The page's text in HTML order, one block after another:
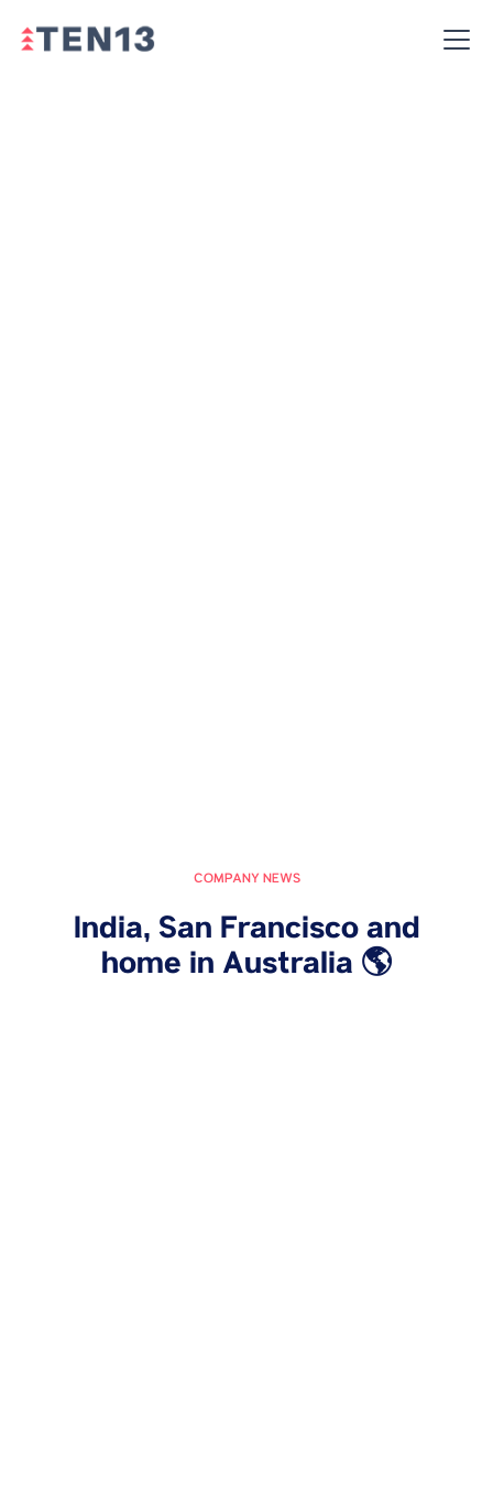
COMPANY NEWS
India, San Francisco and
home in Australia 🌎